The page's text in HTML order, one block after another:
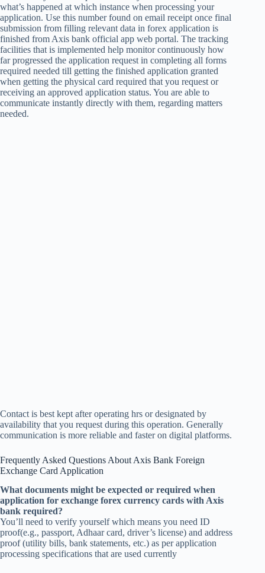
what’s happened at which instance when processing your
application. Use this number found on email receipt once final
submission from filling relevant data in forex application is
finished from Axis bank official app web portal. The tracking
facilities that is implemented help monitor continuously how
far progressed the application request in completing all forms
required needed till getting the finished application granted
when getting the physical card required that you request or
receiving an approved application status. You are able to
communicate instantly directly with them, regarding matters
needed.
Contact is best kept after operating hrs or designated by
availability that you request during this operation. Generally
communication is more reliable and faster on digital platforms.
Frequently Asked Questions About Axis Bank Foreign
Exchange Card Application
What documents might be expected or required when
application for exchange forex currency cards with Axis
bank required?
You’ll need to verify yourself which means you need ID
proof(e.g., passport, Adhaar card, driver’s license) and address
proof (utility bills, bank statements, etc.) as per application
processing specifications that are used currently